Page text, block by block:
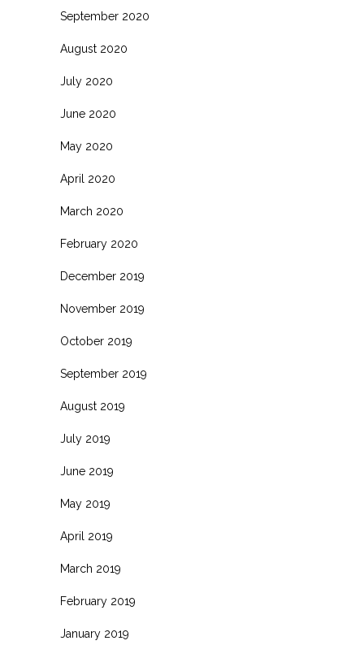
September 2020
August 2020
July 2020
June 2020
May 2020
April 2020
March 2020
February 2020
December 2019
November 2019
October 2019
September 2019
August 2019
July 2019
June 2019
May 2019
April 2019
March 2019
February 2019
January 2019